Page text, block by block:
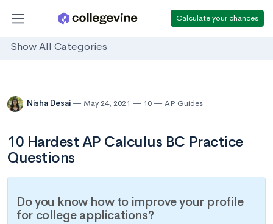
Calculate your chances
Show All Categories
Nisha Desai May 24, 2021 10 AP Guides
10 Hardest AP Calculus BC Practice
Questions
Do you know how to improve your profile
for college applications?